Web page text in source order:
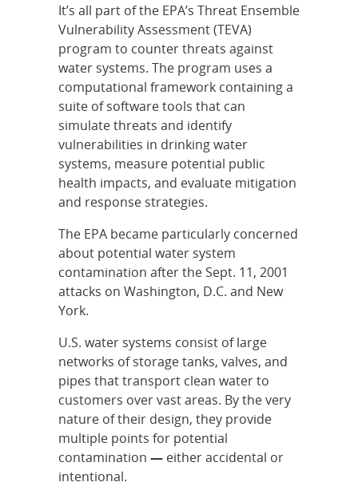
It’s all part of the EPA’s Threat Ensemble
Vulnerability Assessment (TEVA)
program to counter threats against
water systems. The program uses a
computational framework containing a
suite of software tools that can
simulate threats and identify
vulnerabilities in drinking water
systems, measure potential public
health impacts, and evaluate mitigation
and response strategies.
The EPA became particularly concerned
about potential water system
contamination after the Sept. 11, 2001
attacks on Washington, D.C. and New
York.
U.S. water systems consist of large
networks of storage tanks, valves, and
pipes that transport clean water to
customers over vast areas. By the very
nature of their design, they provide
multiple points for potential
contamination — either accidental or
intentional.